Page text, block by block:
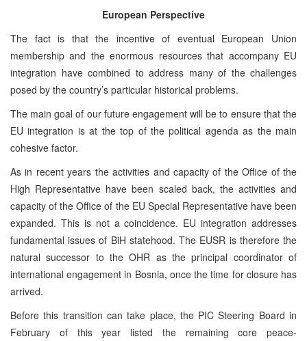
European Perspective
The fact is that the incentive of eventual European Union
membership and the enormous resources that accompany EU
integration have combined to address many of the challenges
posed by the country’s particular historical problems.
The main goal of our future engagement will be to ensure that the
EU integration is at the top of the political agenda as the main
cohesive factor.
As in recent years the activities and capacity of the Office of the
High Representative have been scaled back, the activities and
capacity of the Office of the EU Special Representative have been
expanded. This is not a coincidence. EU integration addresses
fundamental issues of BiH statehood. The EUSR is therefore the
natural successor to the OHR as the principal coordinator of
international engagement in Bosnia, once the time for closure has
arrived.
Before this transition can take place, the PIC Steering Board in
February of this year listed the remaining core peace-